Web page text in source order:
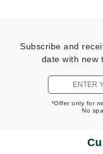
Subscribe and
date with new
*Offer only for
No